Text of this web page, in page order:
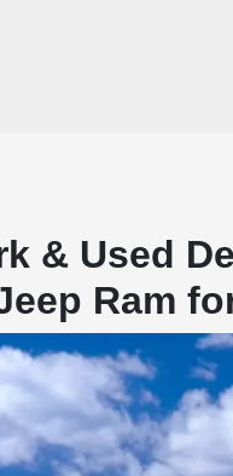
& Used
Ram